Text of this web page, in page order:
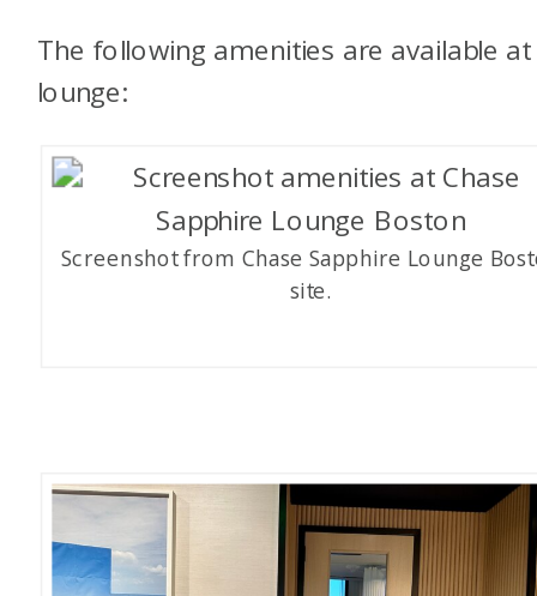
The following amenities are available
lounge:
Screenshot from Chase Sapphire Lounge
site.